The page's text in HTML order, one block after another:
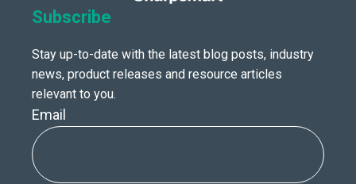
Subscribe
Stay up-to-date with the latest blog posts, industry
news, product releases and resource articles
relevant to you.
Email